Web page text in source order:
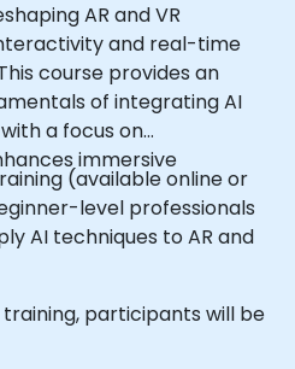
AR and VR
and real-time
course provides an
of integrating AI
a focus on
immersive
(available online or
level professionals
AI techniques to AR and
participants will be